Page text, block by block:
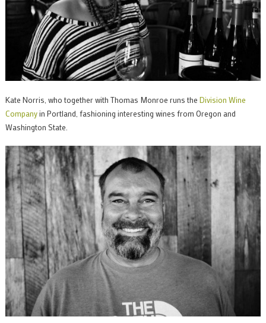
Kate Norris, who together with Thomas Monroe runs the Division Wine
Companyin Portland, fashioning interesting wines from Oregon and
Washington State.